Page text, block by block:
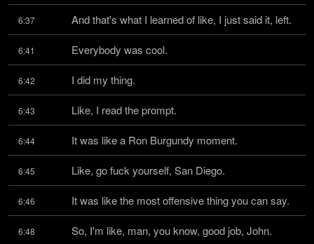
6:37 And that's what I learned of like, I just said it, left.
6:41 Everybody was cool.
6:42 I did my thing.
6:43 Like, I read the prompt.
6:44 It was like a Ron Burgundy moment.
6:45 Like, go fuck yourself, San Diego.
6:46 It was like the most offensive thing you can say.
6:48 So, I'm like, man, you know, good job, John.